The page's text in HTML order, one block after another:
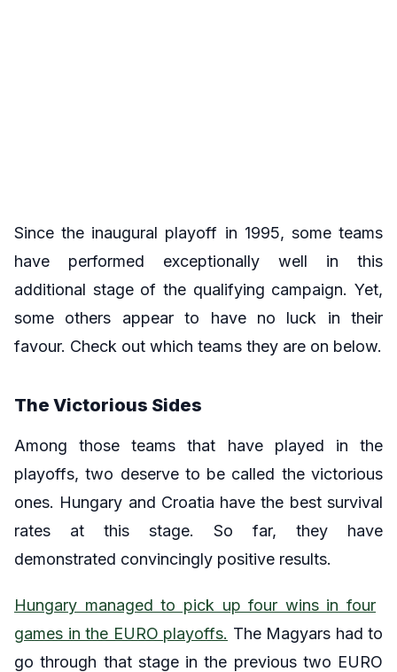
Since the inaugural playoff in 1995, some teams
have performed exceptionally well in this
additional stage of the qualifying campaign. Yet,
some others appear to have no luck in their
favour. Check out which teams they are on below.
The Victorious Sides
Among those teams that have played in the
playoffs, two deserve to be called the victorious
ones. Hungary and Croatia have the best survival
rates at this stage. So far, they have
demonstrated convincingly positive results.
Hungary managed to pick up four wins in four
games in the EURO playoffs. The Magyars had to
go through that stage in the previous two EURO